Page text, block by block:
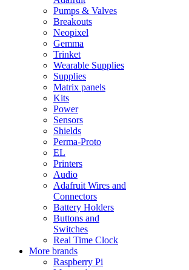
Pumps & Valves
Breakouts
Neopixel
Gemma
Trinket
Wearable Supplies
Supplies
Matrix panels
Kits
Power
Sensors
Shields
Perma-Proto
EL
Printers
Audio
Adafruit Wires and
Connectors
Battery Holders
Buttons and
Switches
Real Time Clock
More brands
Raspberry Pi